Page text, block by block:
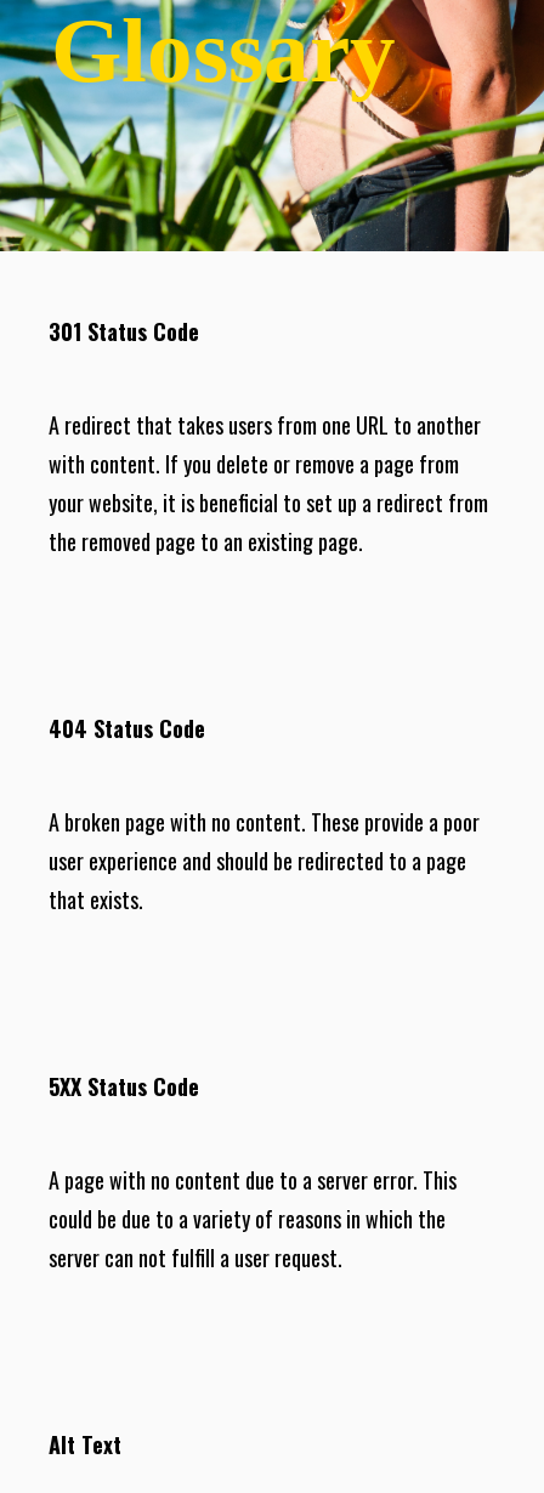
Glossary
301 Status Code
A redirect that takes users from one URL to another
with content. If you delete or remove a page from
your website, it is beneficial to set up a redirect from
the removed page to an existing page.
404 Status Code
A broken page with no content. These provide a poor
user experience and should be redirected to a page
that exists.
5XX Status Code
A page with no content due to a server error. This
could be due to a variety of reasons in which the
server can not fulfill a user request.
Alt Text